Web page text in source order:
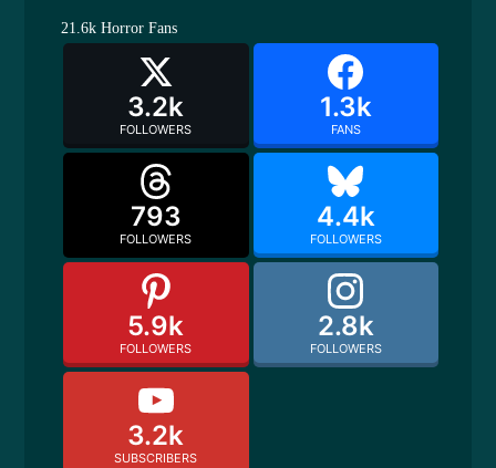
21.6k Horror Fans
3.2k
FOLLOWERS
1.3k
FANS
793
FOLLOWERS
4.4k
FOLLOWERS
5.9k
FOLLOWERS
2.8k
FOLLOWERS
3.2k
SUBSCRIBERS